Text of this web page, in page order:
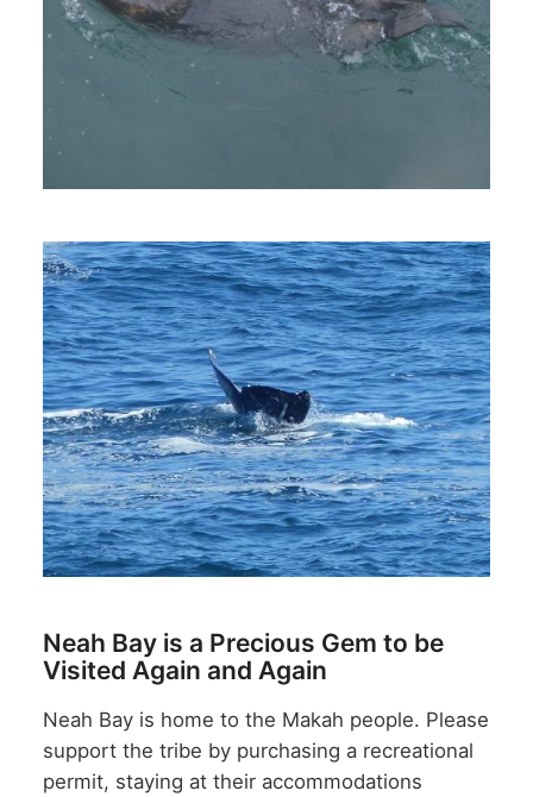
Neah Bay is a Precious Gem to be
Visited Again and Again
Neah Bay is home to the Makah people. Please
support the tribe by purchasing a recreational
permit, staying at their accommodations